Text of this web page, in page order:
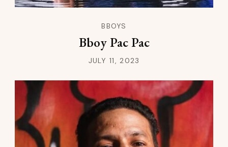
BBOYS
Bboy Pac Pac
JULY 11, 2023